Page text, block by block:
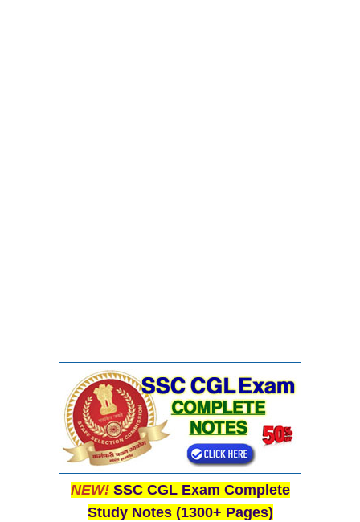
NEW! SSC CGL Exam Complete
Study Notes (1300+ Pages)